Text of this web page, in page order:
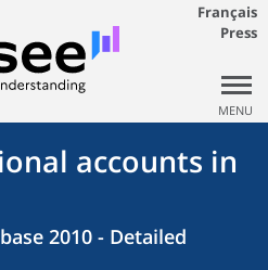
Français
Press
MENU
accounts in
2010 - Detailed